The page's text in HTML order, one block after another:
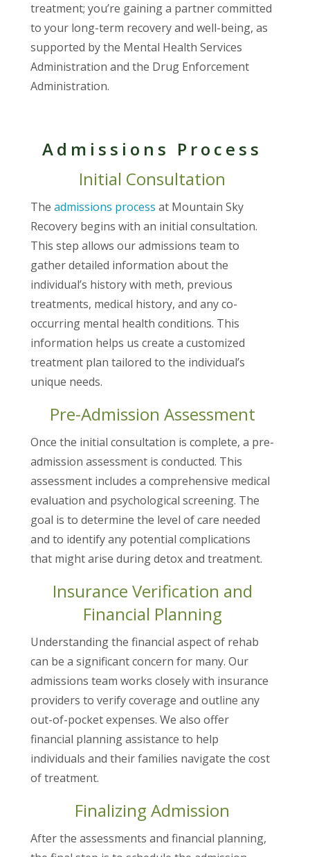
treatment; you’re gaining a partner committed
to your long-term recovery and well-being, as
supported by the Mental Health Services
Administration and the Drug Enforcement
Administration.
Admissions Process
Initial Consultation
Theadmissions process at Mountain Sky
Recovery begins with an initial consultation.
This step allows our admissions team to
gather detailed information about the
individual’s history with meth, previous
treatments, medical history, and any co-
occurring mental health conditions. This
information helps us create a customized
treatment plan tailored to the individual’s
unique needs.
Pre-Admission Assessment
Once the initial consultation is complete, a pre-
admission assessment is conducted. This
assessment includes a comprehensive medical
evaluation and psychological screening. The
goal is to determine the level of care needed
and to identify any potential complications
that might arise during detox and treatment.
Insurance Verification and
Financial Planning
Understanding the financial aspect of rehab
can be a significant concern for many. Our
admissions team works closely with insurance
providers to verify coverage and outline any
out-of-pocket expenses. We also offer
financial planning assistance to help
individuals and their families navigate the cost
of treatment.
Finalizing Admission
After the assessments and financial planning,